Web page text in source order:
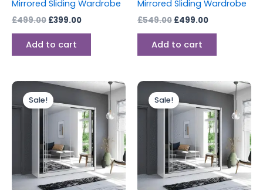
Mirrored Sliding Wardrobe
£499.00 £399.00
Add to cart
Mirrored Sliding Wardrobe
£549.00 £499.00
Add to cart
Sale!
Original
price
was:
£699.00.
Current
price
is:
£599.00.
Sale!
Original
price
was:
£349.00.
Current
price
is:
£299.00.